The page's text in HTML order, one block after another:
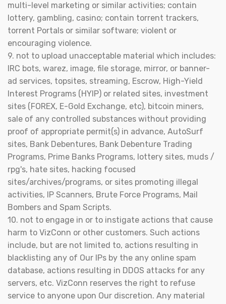
multi-level marketing or similar activities; contain
lottery, gambling, casino; contain torrent trackers,
torrent Portals or similar software; violent or
encouraging violence.
9. not to upload unacceptable material which includes:
IRC bots, warez, image, file storage, mirror, or banner-
ad services, topsites, streaming, Escrow, High-Yield
Interest Programs (HYIP) or related sites, investment
sites (FOREX, E-Gold Exchange, etc), bitcoin miners,
sale of any controlled substances without providing
proof of appropriate permit(s) in advance, AutoSurf
sites, Bank Debentures, Bank Debenture Trading
Programs, Prime Banks Programs, lottery sites, muds /
rpg's, hate sites, hacking focused
sites/archives/programs, or sites promoting illegal
activities, IP Scanners, Brute Force Programs, Mail
Bombers and Spam Scripts.
10. not to engage in or to instigate actions that cause
harm to VizConn or other customers. Such actions
include, but are not limited to, actions resulting in
blacklisting any of Our IPs by the any online spam
database, actions resulting in DDOS attacks for any
servers, etc. VizConn reserves the right to refuse
service to anyone upon Our discretion. Any material